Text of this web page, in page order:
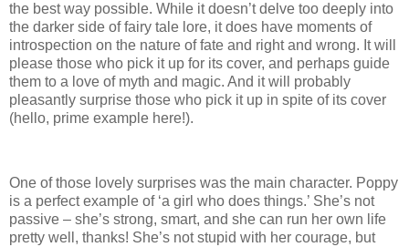
the best way possible. While it doesn’t delve too deeply into
the darker side of fairy tale lore, it does have moments of
introspection on the nature of fate and right and wrong. It will
please those who pick it up for its cover, and perhaps guide
them to a love of myth and magic. And it will probably
pleasantly surprise those who pick it up in spite of its cover
(hello, prime example here!).
One of those lovely surprises was the main character. Poppy
is a perfect example of ‘a girl who does things.’ She’s not
passive – she’s strong, smart, and she can run her own life
pretty well, thanks! She’s not stupid with her courage, but